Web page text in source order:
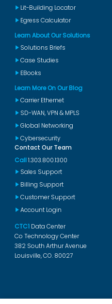
Lit-Building Locator
Egress Calculator
Learn About Our Solutions
Solutions Briefs
Case Studies
EBooks
Learn More On Our Blog
Carrier Ethernet
SD-WAN, VPN & MPLS
Global Networking
Cybersecurity
Contact Our Team
Call1.303.800.1300
Sales Support
Billing Support
Customer Support
Account Login
CTC1 Data Center
Co Technology Center
382 South Arthur Avenue
Louisville, CO. 80027